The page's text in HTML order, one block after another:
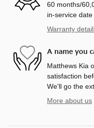
60 months/
in-service date
Warranty
A name you
Matthews Kia
satisfaction
We'll go the
More about us